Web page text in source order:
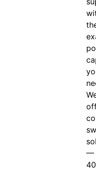
c
—